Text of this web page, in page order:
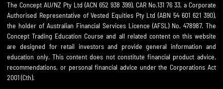
The Concept AU/NZ Pty Ltd (ACN 652 938 399), CAR No.131 76 33, a Corporate
Authorised Representative of Vested Equities Pty Ltd (ABN 54 601 621 390),
the holder of Australian Financial Services Licence (AFSL) No. 478987. The
Concept Trading Education Course and all related content on this website
are designed for retail investors and provide general information and
education only. This content does not constitute financial product advice,
recommendations, or personal financial advice under the Corporations Act
2001 (Cth).